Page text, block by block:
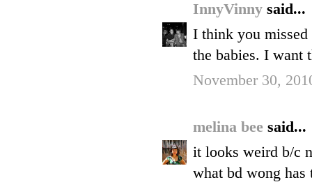
InnyVinny said...
I think you
the babies. I want
November 30,
melina bee said...
it looks weird b/c
what bd wong